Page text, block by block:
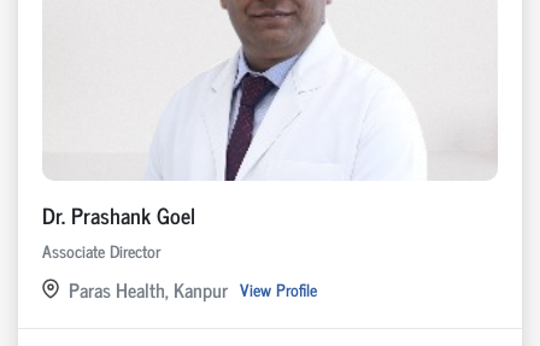
Dr. Prashank Goel
Associate Director
Paras Health, Kanpur View Profile